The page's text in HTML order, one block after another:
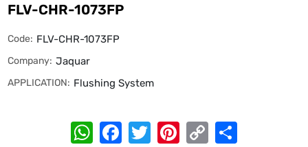
FLV-CHR-1073FP
Code: FLV-CHR-1073FP
Company: Jaquar
APPLICATION: Flushing System
WhatsApp
Facebook
TwitterPinterest
Copy
Link